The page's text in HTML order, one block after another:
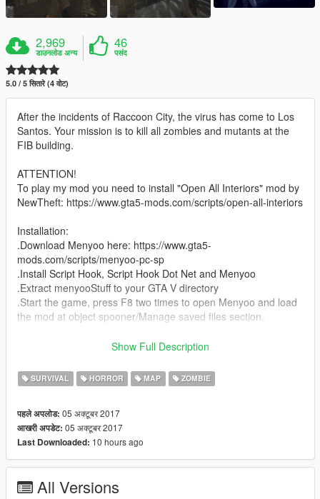
2,969
डाउनलोड अन्य
46
पसंद
5.0 / 5 सितारे (4 वोट)
After the incidents of Raccoon City, the virus has come to Los
Santos. Your mission is to kill all zombies and mutants at the
FIB building.
ATTENTION!
To play my mod you need to install "Open All Interiors" mod by
NewTheft: https://www.gta5-mods.com/scripts/open-all-interiors
Installation:
.Download Menyoo here: https://www.gta5-
mods.com/scripts/menyoo-pc-sp
.Install Script Hook, Script Hook Dot Net and Menyoo
.Extract menyooStuff to your GTA V directory
.Start the game, press F8 two times to open Menyoo and load
the mod at object spooner/Manage saved files section.
If you enjoy my mod and/or make a video, please share the link
Show Full Description
SURVIVAL HORROR MAP ZOMBIE
पहले अपलोड: 05 अक्टूबर 2017
आखरी अपडेट: 05 अक्टूबर 2017
Last Downloaded: 10 hours ago
All Versions